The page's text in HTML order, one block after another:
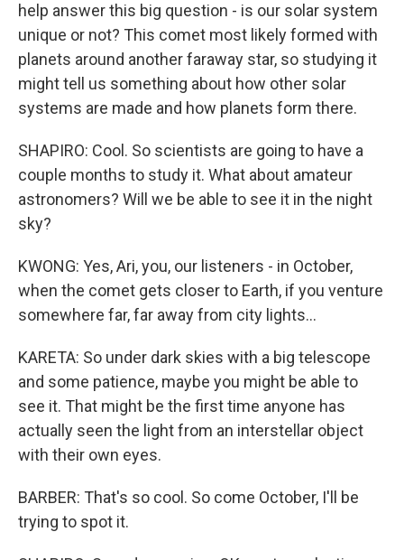
help answer this big question - is our solar system
unique or not? This comet most likely formed with
planets around another faraway star, so studying it
might tell us something about how other solar
systems are made and how planets form there.
SHAPIRO: Cool. So scientists are going to have a
couple months to study it. What about amateur
astronomers? Will we be able to see it in the night
sky?
KWONG: Yes, Ari, you, our listeners - in October,
when the comet gets closer to Earth, if you venture
somewhere far, far away from city lights...
KARETA: So under dark skies with a big telescope
and some patience, maybe you might be able to
see it. That might be the first time anyone has
actually seen the light from an interstellar object
with their own eyes.
BARBER: That's so cool. So come October, I'll be
trying to spot it.